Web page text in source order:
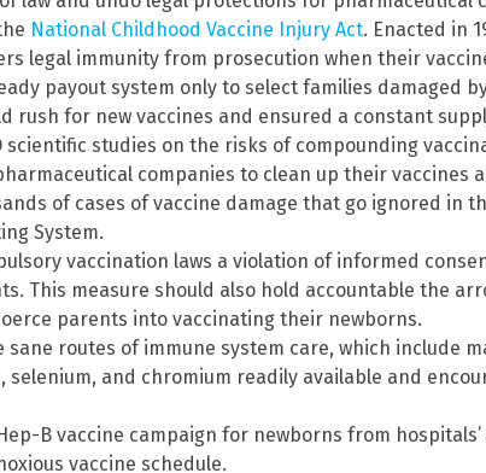
National Childhood Vaccine Injury Act. Enacted in
legal immunity from prosecution when their
payout system only to select families damaged
rush for new vaccines and ensured a constant
scientific studies on the risks of compounding
companies to clean up their vaccines
of cases of vaccine damage that go ignored in
System.
vaccination laws a violation of informed
This measure should also hold accountable the
parents into vaccinating their newborns.
sane routes of immune system care, which include
selenium, and chromium readily available and
B vaccine campaign for newborns from
vaccine schedule.